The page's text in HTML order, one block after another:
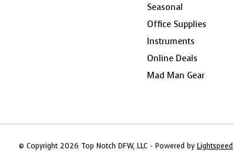
Seasonal
Office Supplies
Instruments
Online Deals
Mad Man Gear
© Copyright 2026 Top Notch DFW, LLC - Powered by Lightspeed